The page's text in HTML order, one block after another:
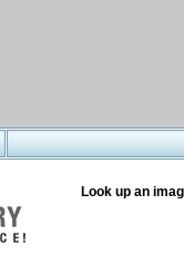
Look up an